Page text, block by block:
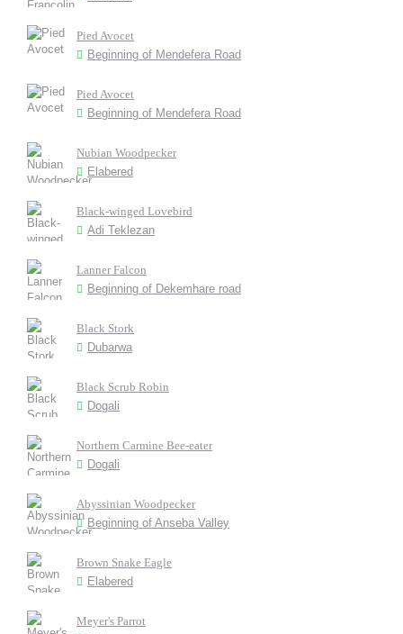
Pied Avocet
Beginning of Mendefera Road
Pied Avocet
Beginning of Mendefera Road
Nubian Woodpecker
Elabered
Black-winged Lovebird
Adi Teklezan
Lanner Falcon
Beginning of Dekemhare road
Black Stork
Dubarwa
Black Scrub Robin
Dogali
Northern Carmine Bee-eater
Dogali
Abyssinian Woodpecker
Beginning of Anseba Valley
Brown Snake Eagle
Elabered
Meyer's Parrot